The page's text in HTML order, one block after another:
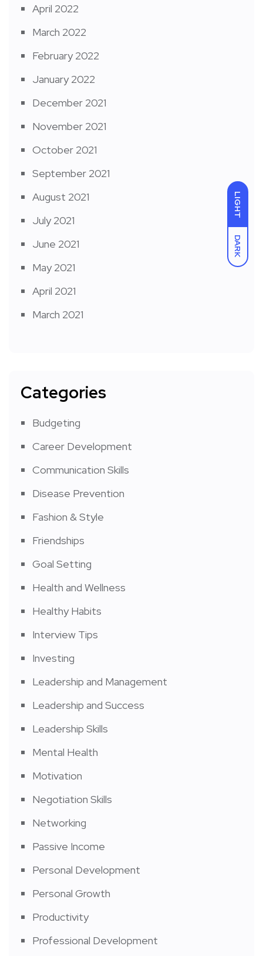
LIGHT
DARK
April 2022
March 2022
February 2022
January 2022
December 2021
November 2021
October 2021
September 2021
August 2021
July 2021
June 2021
May 2021
April 2021
March 2021
Categories
Budgeting
Career Development
Communication Skills
Disease Prevention
Fashion & Style
Friendships
Goal Setting
Health and Wellness
Healthy Habits
Interview Tips
Investing
Leadership and Management
Leadership and Success
Leadership Skills
Mental Health
Motivation
Negotiation Skills
Networking
Passive Income
Personal Development
Personal Growth
Productivity
Professional Development